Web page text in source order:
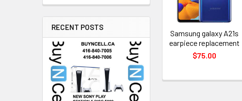
RECENT POSTS
Samsung galaxy A21s
earpiece replacement
$75.00